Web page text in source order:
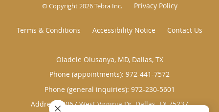
© Copyright 2026Tebra Inc. Privacy Policy
Terms & Conditions Accessibility Notice Contact Us
Oladele Olusanya, MD, Dallas, TX
Phone (appointments): 972-441-7572
Phone (general inquiries): 972-230-5601
Address:8067 West Virginia Dr,Dallas,TX 75237